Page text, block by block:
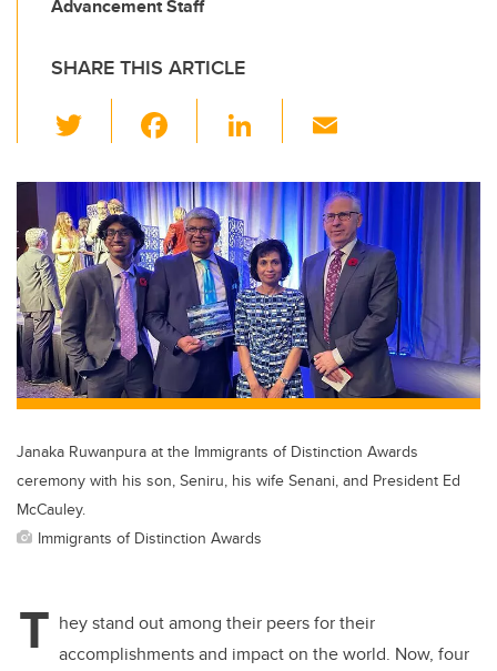
Advancement Staff
SHARE THIS ARTICLE
wi
tt
er
c
e
b
o
o
k
Li
k
e
dI
n
ail
Janaka Ruwanpura at the Immigrants of Distinction Awards
ceremony with his son, Seniru, his wife Senani, and President Ed
McCauley.
Immigrants of Distinction Awards
T hey stand out among their peers for their
accomplishments and impact on the world. Now, four